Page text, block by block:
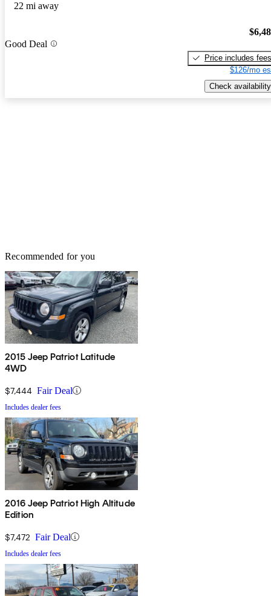
22 mi away
Good Deal
Price includes fees
$126/mo
Check availability
Recommended for you
2015 Jeep Patriot Latitude
4WD
$7,444 Fair Deal
Includes dealer fees
2016 Jeep Patriot High Altitude
Edition
$7,472 Fair Deal
Includes dealer fees